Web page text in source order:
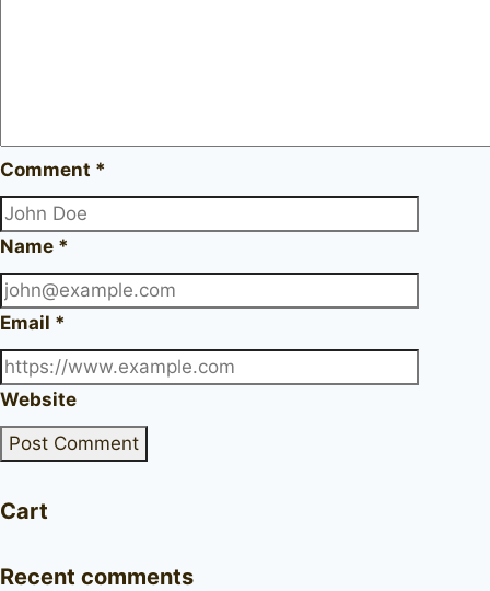
Comment *
Name *
Email *
Website
Cart
Recent comments